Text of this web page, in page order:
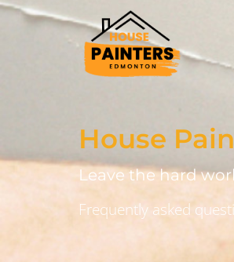
House
Leave the hard
Frequently asked